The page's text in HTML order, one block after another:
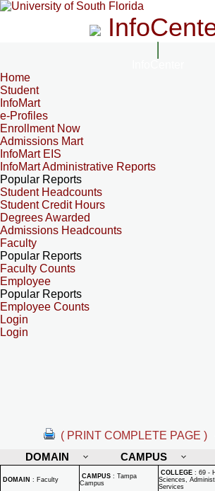
Home
Student
InfoMart
e-Profiles
Enrollment Now
Admissions Mart
InfoMart EIS
InfoMart Administrative Reports
Popular Reports
Student Headcounts
Student Credit Hours
Degrees Awarded
Admissions Headcounts
Faculty
Popular Reports
Faculty Counts
Employee
Popular Reports
Employee Counts
Login
Login
( PRINT COMPLETE PAGE )
DOMAIN
CAMPUS
DOMAIN : Faculty CAMPUS : Tampa
Campus
COLLEGE : 69 -
Sciences,
Services